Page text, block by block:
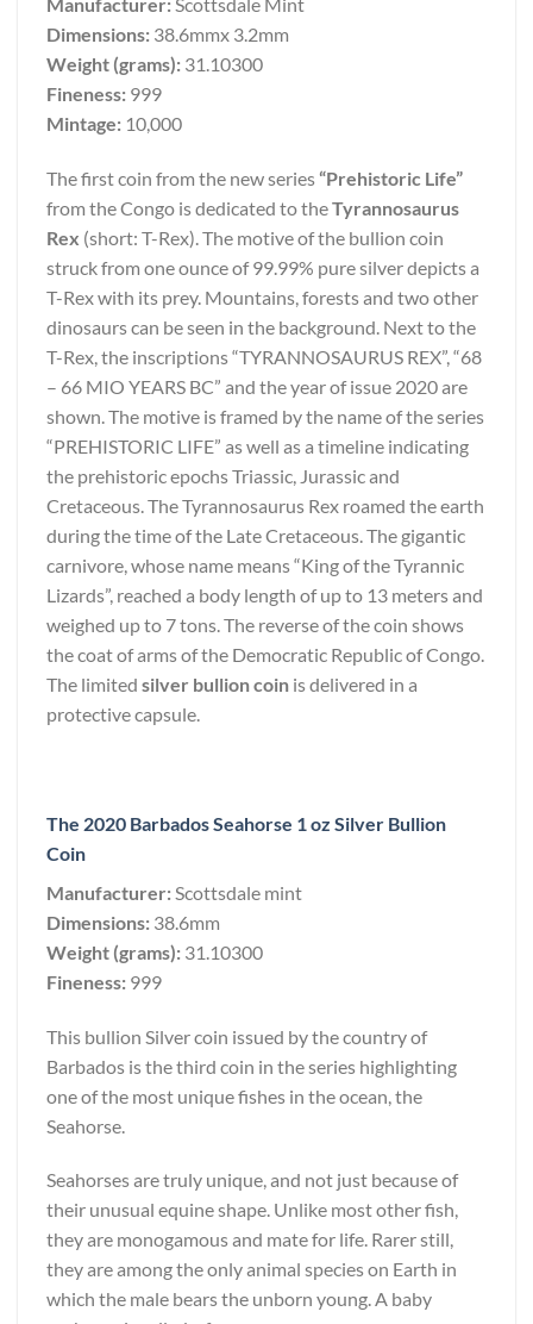
Manufacturer:Scottsdale Mint
Dimensions: 38.6mmx 3.2mm
Weight (grams): 31.10300
Fineness: 999
Mintage: 10,000
The first coin from the new series“Prehistoric Life”
from the Congo is dedicated to theTyrannosaurus
Rex (short: T-Rex). The motive of the bullion coin
struck from one ounce of 99.99% pure silver depicts a
T-Rex with its prey. Mountains, forests and two other
dinosaurs can be seen in the background. Next to the
T-Rex, the inscriptions “TYRANNOSAURUS REX”, “68
– 66 MIO YEARS BC” and the year of issue 2020 are
shown. The motive is framed by the name of the series
“PREHISTORIC LIFE” as well as a timeline indicating
the prehistoric epochs Triassic, Jurassic and
Cretaceous. The Tyrannosaurus Rex roamed the earth
during the time of the Late Cretaceous. The gigantic
carnivore, whose name means “King of the Tyrannic
Lizards”, reached a body length of up to 13 meters and
weighed up to 7 tons. The reverse of the coin shows
the coat of arms of the Democratic Republic of Congo.
The limited silver bullion coin is delivered in a
protective capsule.
The 2020 Barbados Seahorse 1 oz Silver Bullion
Coin
Manufacturer: Scottsdale mint
Dimensions: 38.6mm
Weight (grams): 31.10300
Fineness: 999
This bullion Silver coin issued by the country of
Barbados is the third coin in the series highlighting
one of the most unique fishes in the ocean, the
Seahorse.
Seahorses are truly unique, and not just because of
their unusual equine shape. Unlike most other fish,
they are monogamous and mate for life. Rarer still,
they are among the only animal species on Earth in
which the male bears the unborn young. A baby